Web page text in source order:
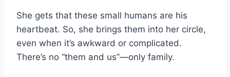
She gets that these small humans are his
heartbeat. So, she brings them into her circle,
even when it’s awkward or complicated.
There’s no “them and us”—only family.